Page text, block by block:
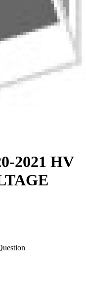
2021 HV